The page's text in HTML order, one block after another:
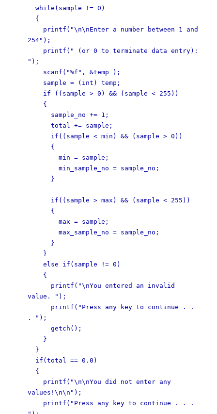
while(sample != 0)
{
printf("\n\nEnter a number between 1 and
254");
printf(" (or 0 to terminate data entry):
");
scanf("%f", &temp );
sample = (int) temp;
if ((sample > 0) && (sample < 255))
{
sample_no += 1;
total += sample;
if((sample < min) && (sample > 0))
{
min = sample;
min_sample_no = sample_no;
}
if((sample > max) && (sample < 255))
{
max = sample;
max_sample_no = sample_no;
}
}
else if(sample != 0)
{
printf("\nYou entered an invalid
value. ");
printf("Press any key to continue . .
. ");
getch();
}
}
if(total == 0.0)
{
printf("\n\nYou did not enter any
values!\n\n");
printf("Press any key to continue . . .